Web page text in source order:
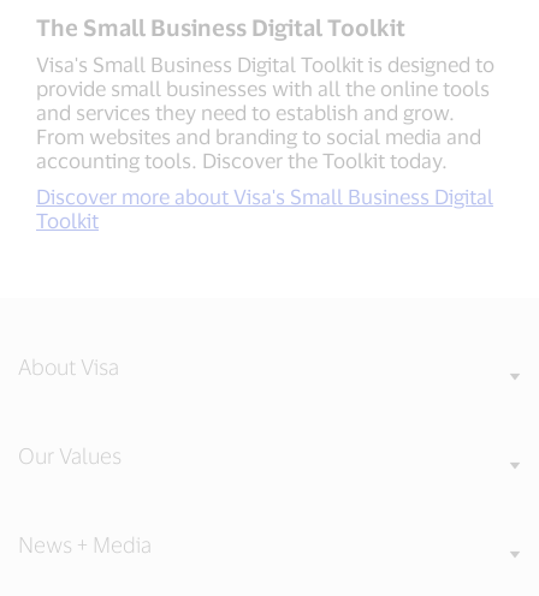
The Small Business Digital Toolkit
Visa's Small Business Digital Toolkit is designed to
provide small businesses with all the online tools
and services they need to establish and grow.
From websites and branding to social media and
accounting tools. Discover the Toolkit today.
Discover more about Visa's Small Business Digital
Toolkit
About Visa
Our Values
News + Media